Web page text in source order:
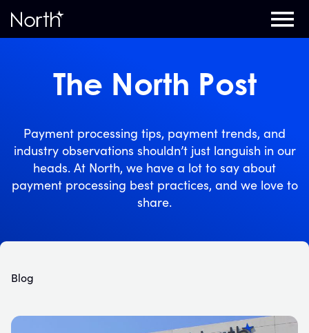
Home
The North Post
Payment processing tips, payment trends, and
industry observations shouldn’t just languish in our
heads. At North, we have a lot to say about
payment processing best practices, and we love to
share.
Blog